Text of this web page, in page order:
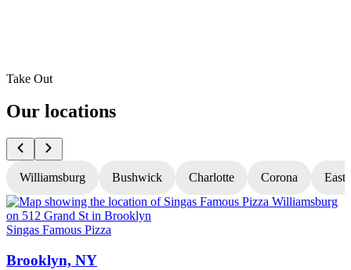
Take Out
Our locations
Williamsburg Bushwick Charlotte Corona East
Singas Famous Pizza
Brooklyn, NY